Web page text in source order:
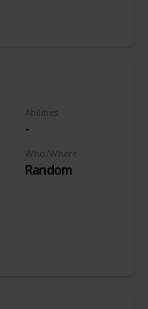
Abilities
-
Who/Where
Random